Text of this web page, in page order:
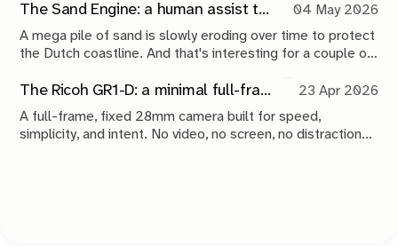
shaped by compromise, engineering and continuous
The Sand Engine: a human assist to nature
04 May 2026
A mega pile of sand is slowly eroding over time to protect
the Dutch coastline. And that's interesting for a couple of
The Ricoh GR1-D: a minimal full-frame 28mm camera concept
23 Apr 2026
A full-frame, fixed 28mm camera built for speed,
simplicity, and intent. No video, no screen, no distractions.